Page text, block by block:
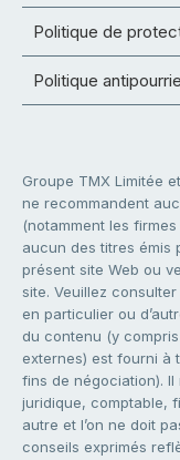
Politique de
Politique
Groupe TMX Limitée
ne recommandent
(notamment les
aucun des titres émis
présent site Web ou
site. Veuillez
en particulier ou
du contenu (y
externes) est fourni à
fins de négociation).
juridique, comptable,
autre et l’on ne doit
conseils exprimés